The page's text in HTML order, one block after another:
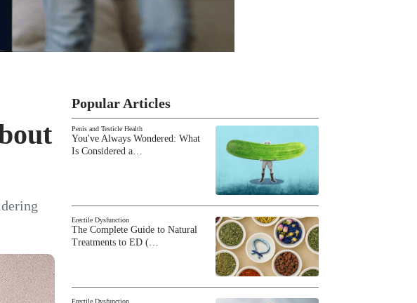
Popular Articles
Penis and Testicle Health
You've Always Wondered: What
Is Considered a…
Erectile Dysfunction
The Complete Guide to Natural
Treatments to ED (…
Erectile Dysfunction